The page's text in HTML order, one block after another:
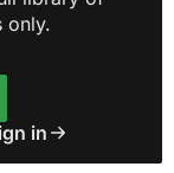
only.
in